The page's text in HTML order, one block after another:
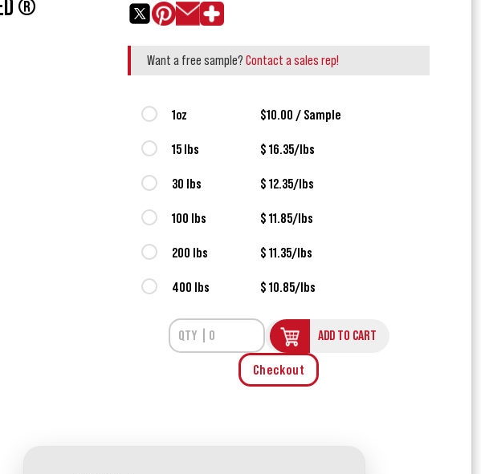
®
Want a free sample? Contact a sales rep!
1oz $10.00 / Sample
15 lbs $ 16.35/lbs
30 lbs $ 12.35/lbs
100 lbs $ 11.85/lbs
200 lbs $ 11.35/lbs
400 lbs $ 10.85/lbs
ADD TO CART
Checkout